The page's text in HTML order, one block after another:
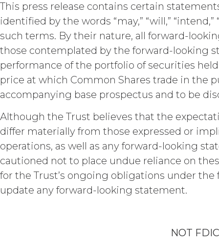
Log
Section will not apply when, and
disclosure without a breach of
any confidentiality obligation with
of any obligation to keep it
to the Confidential Information.
will not disclose the Confidential
use reasonable legal,
and ensure the security of the
use, modification, or loss.
INDEMNIFICATION.
losses, liabilities, damages and
and disbursements and costs of
connection with Licensee’s
Agreement Licensee’s or its end
XAI in enforcing this indemnity,
DISCLAIMERS;
INFRINGEMENT, AND ALL
NO WARRANTY OF ANY KIND
This press release contains certain
identified by the words “may,” “will,”
such terms. By their nature, all forward-
those contemplated by the forward-looking
performance of the portfolio of securities
price at which Common Shares trade in the
accompanying base prospectus and to be
Although the Trust believes that the
differ materially from those expressed or
operations, as well as any forward-looking
cautioned not to place undue reliance on
for the Trust’s ongoing obligations under
update any forward-looking statement.
NOT